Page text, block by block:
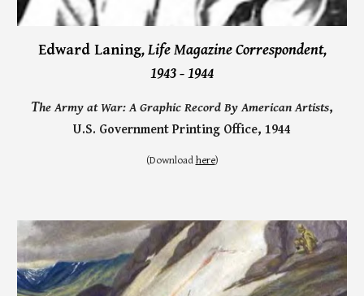
Edward Laning, Life Magazine Correspondent,
1943 - 1944
The Army at War: A Graphic Record By American Artists,
U.S. Government Printing Office, 1944
(Downloadhere)